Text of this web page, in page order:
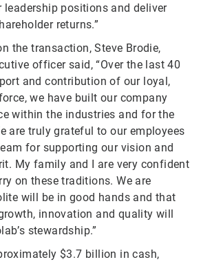
leadership positions and deliver
returns.”
the transaction, Steve Brodie,
officer said, “Over the last 40
and contribution of our loyal,
we have built our company
within the industries and for the
are truly grateful to our employees
for supporting our vision and
My family and I are very confident
on these traditions. We are
will be in good hands and that
innovation and quality will
stewardship.”
$3.7 billion in cash,